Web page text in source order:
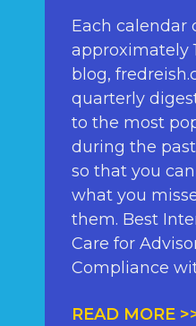
Each calendar
approximately
blog,
quarterly
to the most
during the
so that you
what you
them. Best
Care for
Compliance
READ MORE